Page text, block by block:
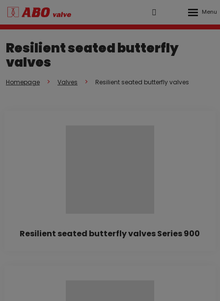
Vyhledávání
Přihlášení
klienstké
zóny
menu
Resilient seated butterfly
valves
Homepage Valves Resilient seated butterfly valves
Resilient seated butterfly valves Series 900